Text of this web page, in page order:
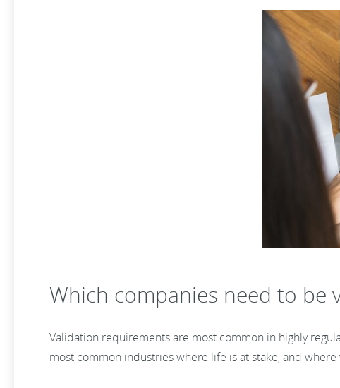
Which companies need to be
Validation requirements are most common in highly
most common industries where life is at stake, and